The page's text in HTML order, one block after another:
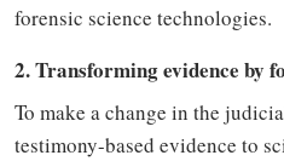
forensic science technologies.
2. Transforming evidence by
To make a change in the
testimony-based evidence to